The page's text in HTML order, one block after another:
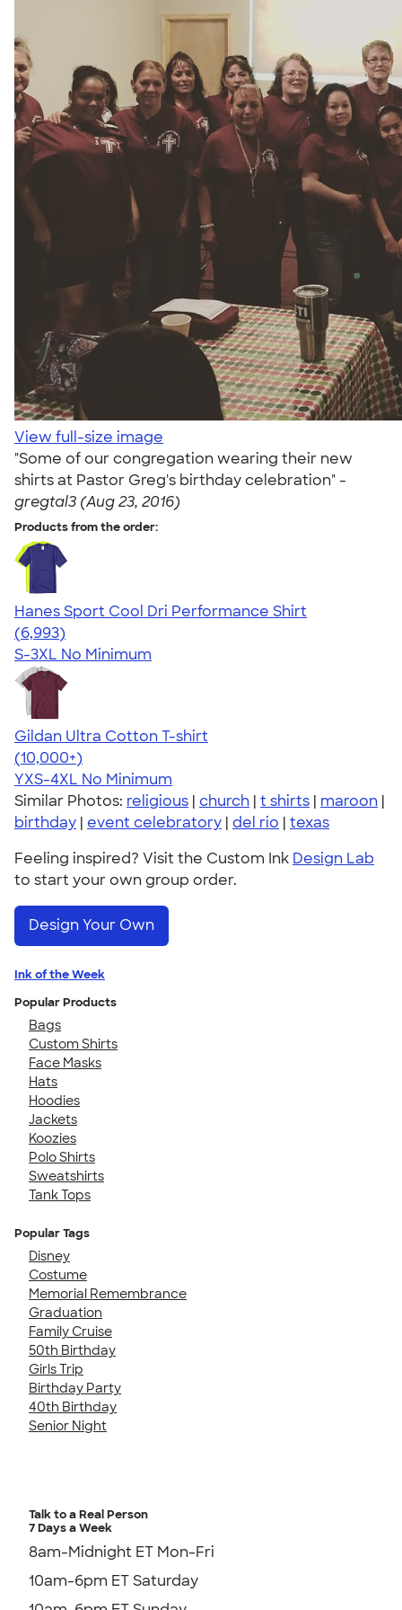
View full-size image
"Some of our congregation wearing their new
shirts at Pastor Greg's birthday celebration" -
gregtal3 (Aug 23, 2016)
Products from the order:
Hanes Sport Cool Dri Performance Shirt
4.66
6993
(6,993)
S-3XL No Minimum
Gildan Ultra Cotton T-shirt
4.64
304307
(10,000+)
YXS-4XL No Minimum
Similar Photos: religious | church | t shirts | maroon |
birthday | event celebratory | del rio | texas
Feeling inspired? Visit the Custom Ink Design Lab
to start your own group order.
Design Your Own
Ink of the Week
Popular Products
Bags
Custom Shirts
Face Masks
Hats
Hoodies
Jackets
Koozies
Polo Shirts
Sweatshirts
Tank Tops
Popular Tags
Disney
Costume
Memorial Remembrance
Graduation
Family Cruise
50th Birthday
Girls Trip
Birthday Party
40th Birthday
Senior Night
Talk to a Real Person
7 Days a Week
8am-Midnight ET Mon-Fri
10am-6pm ET Saturday